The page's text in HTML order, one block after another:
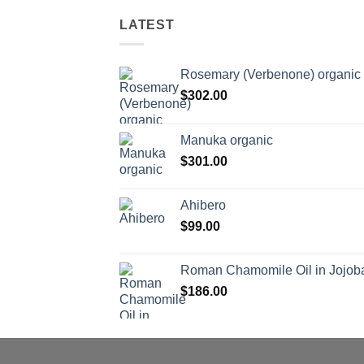
LATEST
Rosemary (Verbenone) organic
$302.00
Manuka organic
$301.00
Ahibero
$99.00
Roman Chamomile Oil in
$186.00